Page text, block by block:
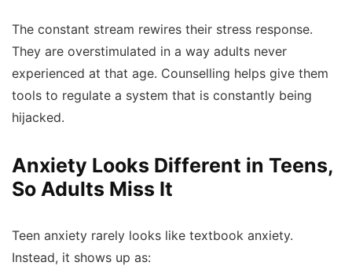
The constant stream rewires their stress response.
They are overstimulated in a way adults never
experienced at that age. Counselling helps give them
tools to regulate a system that is constantly being
hijacked.
Anxiety Looks Different in Teens,
So Adults Miss It
Teen anxiety rarely looks like textbook anxiety.
Instead, it shows up as: